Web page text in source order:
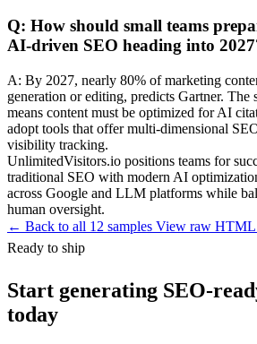
Q: How should small teams
AI-driven SEO heading into
A: By 2027, nearly 80% of marketing
generation or editing, predicts Gartner.
means content must be optimized for AI
adopt tools that offer multi-dimensional
visibility tracking.
UnlimitedVisitors.io positions teams for
traditional SEO with modern AI
across Google and LLM platforms while
human oversight.
← Back to all 12 samples View raw
Ready to ship
Start generating SEO-
today